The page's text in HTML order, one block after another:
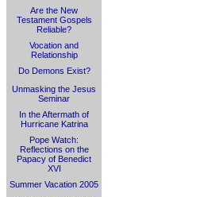
Are the New
Testament Gospels
Reliable?
Vocation and
Relationship
Do Demons Exist?
Unmasking the Jesus
Seminar
In the Aftermath of
Hurricane Katrina
Pope Watch:
Reflections on the
Papacy of Benedict
XVI
Summer Vacation 2005